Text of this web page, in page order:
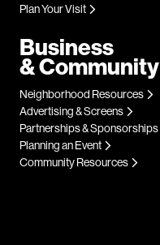
Plan Your Visit
Business
& Community
Neighborhood Resources
Advertising & Screens
Partnerships & Sponsorships
Planning an Event
Community Resources